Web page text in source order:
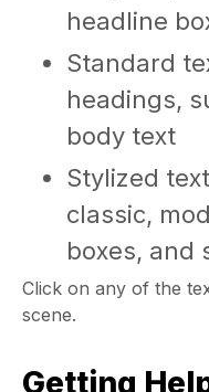
headline
Standard
headings,
body text
Stylized
classic,
boxes, and
Click on any of the
scene.
Getting